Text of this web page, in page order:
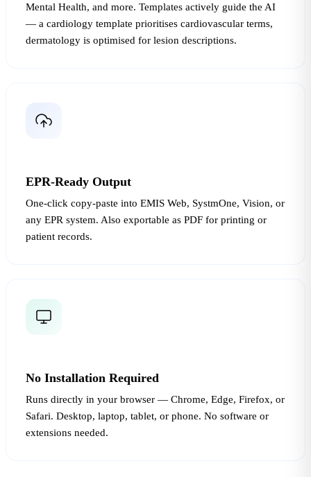
Mental Health, and more. Templates actively guide the AI
— a cardiology template prioritises cardiovascular terms,
dermatology is optimised for lesion descriptions.
EPR-Ready Output
One-click copy-paste into EMIS Web, SystmOne, Vision, or
any EPR system. Also exportable as PDF for printing or
patient records.
No Installation Required
Runs directly in your browser — Chrome, Edge, Firefox, or
Safari. Desktop, laptop, tablet, or phone. No software or
extensions needed.